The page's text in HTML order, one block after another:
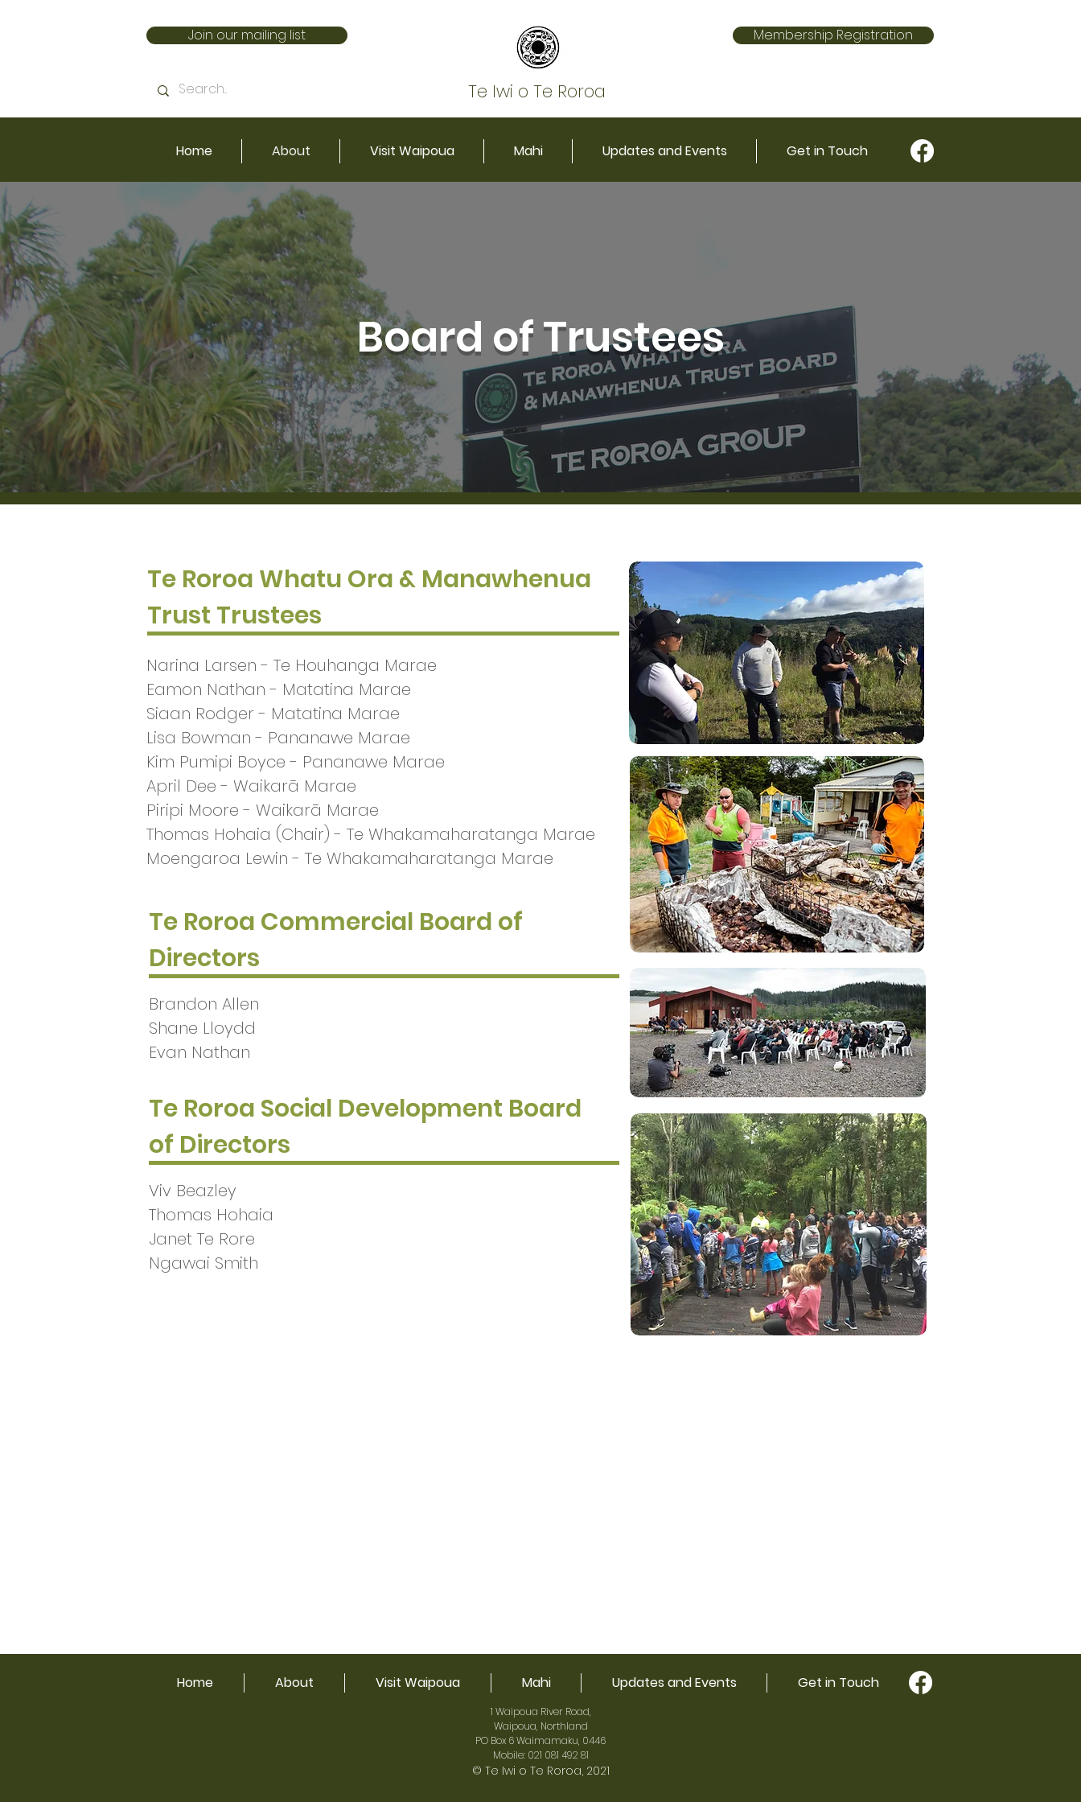
Join our mailing list
Te Iwi o Te Roroa
Membership Registration
Home About Visit Waipoua Mahi Updates and Events Get in Touch
Board of Trustees
Te Roroa Whatu Ora & Manawhenua
Trust Trustees
Narina Larsen - Te Houhanga Marae
Eamon Nathan - Matatina Marae
Siaan Rodger - Matatina Marae
Lisa Bowman - Pananawe Marae
Kim Pumipi Boyce - Pananawe Marae
April Dee - Waikarā Marae
Piripi Moore - Waikarā Marae
Thomas Hohaia (Chair) - Te Whakamaharatanga Marae
Moengaroa Lewin - Te Whakamaharatanga Marae
Te Roroa Commercial Board of
Directors
Brandon Allen
Shane Lloydd
Evan Nathan
Te Roroa Social Development Board
of Directors
Viv Beazley
Thomas Hohaia
Janet Te Rore
Ngawai Smith
Home About Visit Waipoua Mahi Updates and Events Get in Touch
1 Waipoua River Road,
Waipoua, Northland
PO Box 6 Waimamaku, 0446
Mobile: 021 081 492 81
© Te Iwi o Te Roroa, 2021